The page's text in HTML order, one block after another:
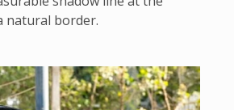
natural border.